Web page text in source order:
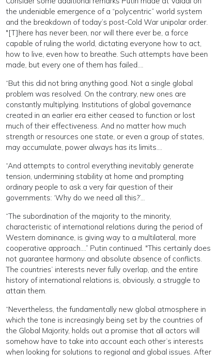
the undeniable emergence of a “polycentric” world system
and the breakdown of today’s post-Cold War unipolar order.
"[T]here has never been, nor will there ever be, a force
capable of ruling the world, dictating everyone how to act,
how to live, even how to breathe. Such attempts have been
made, but every one of them has failed….
“But this did not bring anything good. Not a single global
problem was resolved. On the contrary, new ones are
constantly multiplying. Institutions of global governance
created in an earlier era either ceased to function or lost
much of their effectiveness. And no matter how much
strength or resources one state, or even a group of states,
may accumulate, power always has its limits….
“And attempts to control everything inevitably generate
tension, undermining stability at home and prompting
ordinary people to ask a very fair question of their
governments: ‘Why do we need all this?’…
“The subordination of the majority to the minority,
characteristic of international relations during the period of
Western dominance, is giving way to a multilateral, more
cooperative approach….” Putin continued. "This certainly does
not guarantee harmony and absolute absence of conflicts.
The countries’ interests never fully overlap, and the entire
history of international relations is, obviously, a struggle to
attain them.
“Nevertheless, the fundamentally new global atmosphere in
which the tone is increasingly being set by the countries of
the Global Majority, holds out a promise that all actors will
somehow have to take into account each other’s interests
when looking for solutions to regional and global issues. After